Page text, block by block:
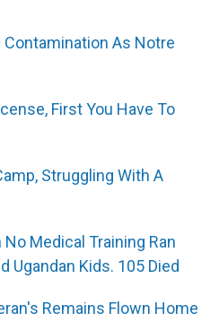
Contamination As Notre
First You Have To
Struggling With A
Medical Training Ran
Ugandan Kids. 105 Died
Remains Flown Home